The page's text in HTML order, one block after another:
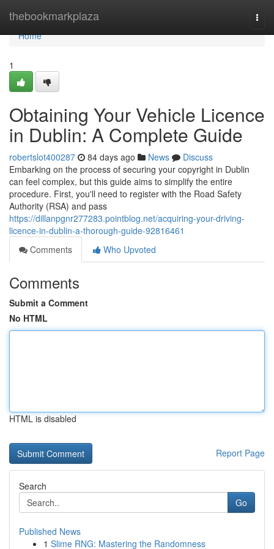
thebookmarkplaza
Home
Home
1
Obtaining Your Vehicle Licence
in Dublin: A Complete Guide
robertslot400287 84 days ago News
Discuss
Embarking on the process of securing your copyright in Dublin
can feel complex, but this guide aims to simplify the entire
procedure. First, you'll need to register with the Road Safety
Authority (RSA) and pass
https://dillanpgnr277283.pointblog.net/acquiring-your-driving-
licence-in-dublin-a-thorough-guide-92816461
Comments
Who Upvoted
Comments
Submit a Comment
No HTML
HTML is disabled
Report Page
Search
Go
Published News
1 Slime RNG: Mastering the Randomness